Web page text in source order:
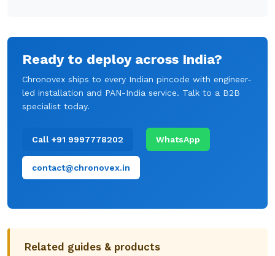
Ready to deploy across India?
Chronovex ships to every Indian pincode with engineer-
led installation and PAN-India service. Talk to a B2B
specialist today.
Call +91 9997778202 WhatsApp
contact@chronovex.in
Related guides & products